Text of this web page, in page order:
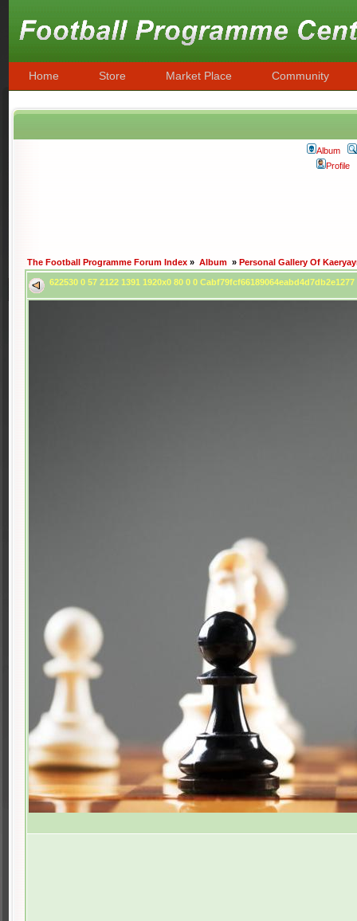
Home Store Market Place Community
Album
Profile
The Football Programme Forum Index » Album » Personal Gallery Of
622530 0 57 2122 1391 1920x0 80 0 0